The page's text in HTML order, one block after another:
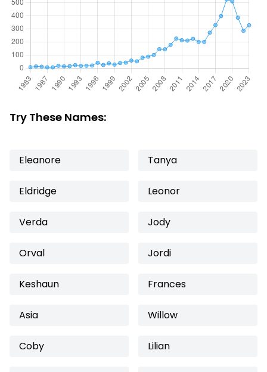
Try These Names:
Eleanore Tanya
Eldridge Leonor
Verda Jody
Orval Jordi
Keshaun Frances
Asia Willow
Coby Lilian